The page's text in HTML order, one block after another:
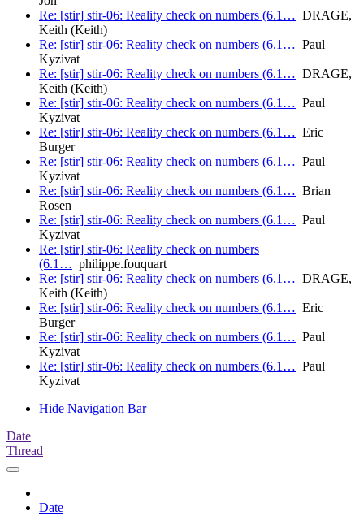
Re: [stir] stir-06: Reality check on numbers (6.1… DRAGE,
Keith (Keith)
Re: [stir] stir-06: Reality check on numbers (6.1… Paul
Kyzivat
Re: [stir] stir-06: Reality check on numbers (6.1… DRAGE,
Keith (Keith)
Re: [stir] stir-06: Reality check on numbers (6.1… Paul
Kyzivat
Re: [stir] stir-06: Reality check on numbers (6.1… Eric
Burger
Re: [stir] stir-06: Reality check on numbers (6.1… Paul
Kyzivat
Re: [stir] stir-06: Reality check on numbers (6.1… Brian
Rosen
Re: [stir] stir-06: Reality check on numbers (6.1… Paul
Kyzivat
Re: [stir] stir-06: Reality check on numbers
(6.1… philippe.fouquart
Re: [stir] stir-06: Reality check on numbers (6.1… DRAGE,
Keith (Keith)
Re: [stir] stir-06: Reality check on numbers (6.1… Eric
Burger
Re: [stir] stir-06: Reality check on numbers (6.1… Paul
Kyzivat
Re: [stir] stir-06: Reality check on numbers (6.1… Paul
Kyzivat
Hide Navigation Bar
Date
Thread
Date